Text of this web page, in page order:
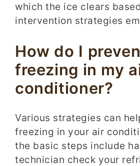
which the ice clears
intervention strategies
How do I
freezing in my
conditioner?
Various strategies can
freezing in your air
the basic steps include
technician check your